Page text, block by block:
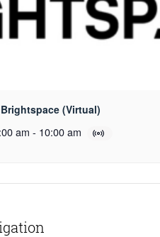
(Virtual)
am - 10:00 am